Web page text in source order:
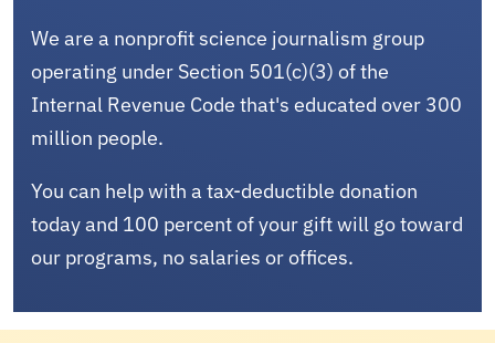
We are a nonprofit science journalism group
operating under Section 501(c)(3) of the
Internal Revenue Code that's educated over 300
million people.
You can help with a tax-deductible donation
today and 100 percent of your gift will go toward
our programs, no salaries or offices.